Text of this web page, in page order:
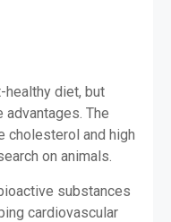
diet, but
The
cholesterol and high
on animals.
substances
cardiovascular